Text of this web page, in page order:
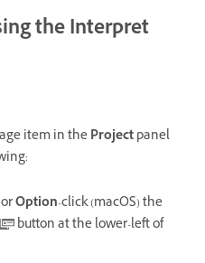
the Interpret
item in theProjectpanel
Option-click (macOS) the
button at the lower-left of